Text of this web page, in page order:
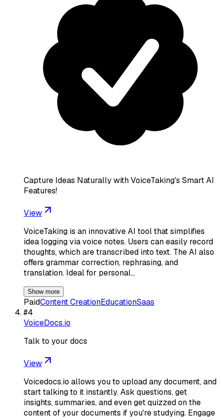
Capture Ideas Naturally with VoiceTaking's Smart AI
Features!
View
VoiceTaking is an innovative AI tool that simplifies
idea logging via voice notes. Users can easily record
thoughts, which are transcribed into text. The AI also
offers grammar correction, rephrasing, and
translation. Ideal for personal…
Show more
PaidContent CreationEducationSaas
#4
VoiceDocs.io
Talk to your docs
View
Voicedocs.io allows you to upload any document, and
start talking to it instantly. Ask questions, get
insights, summaries, and even get quizzed on the
content of your documents if you're studying. Engage